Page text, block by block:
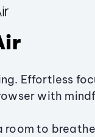
Effortless
with
room to